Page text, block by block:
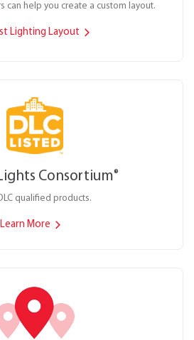
can help you create a custom layout.
Lighting Layout
Consortium®
qualified products.
Learn More